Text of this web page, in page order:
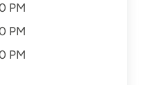
PM
PM
PM